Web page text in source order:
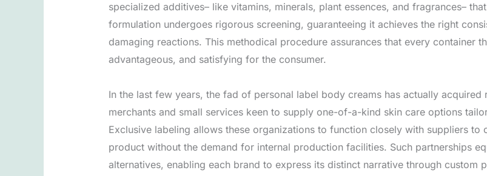
specialized additives– like vitamins, minerals, plant essences, and fragrances–
formulation undergoes rigorous screening, guaranteeing it achieves the right
damaging reactions. This methodical procedure assurances that every container
advantageous, and satisfying for the consumer.
In the last few years, the fad of personal label body creams has actually
merchants and small services keen to supply one-of-a-kind skin care options
Exclusive labeling allows these organizations to function closely with suppliers to
product without the demand for internal production facilities. Such partnerships
alternatives, enabling each brand to express its distinct narrative through custom